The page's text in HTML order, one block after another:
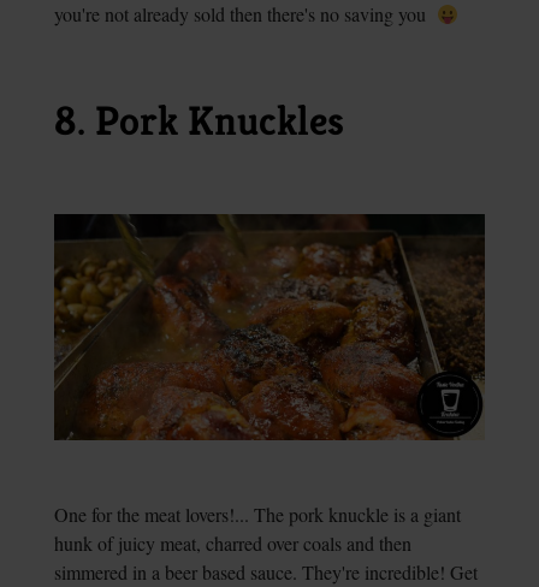
you're not already sold then there's no saving you
8. Pork Knuckles
One for the meat lovers!... The pork knuckle is a giant
hunk of juicy meat, charred over coals and then
simmered in a beer based sauce. They're incredible! Get